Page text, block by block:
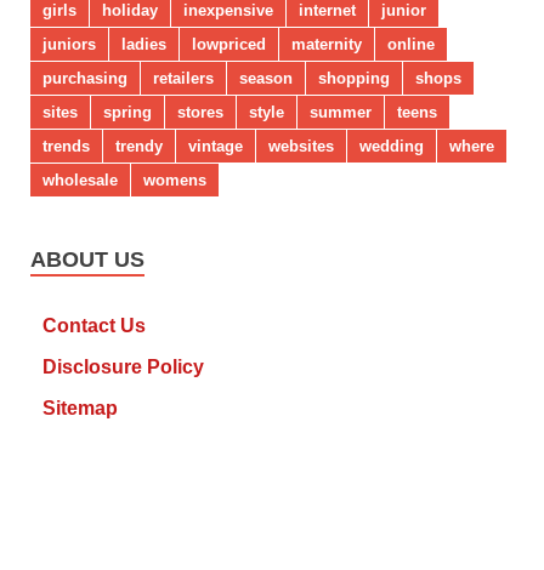
girls
holiday inexpensive internet
junior
juniors
ladies lowpriced maternity
online
purchasing
retailers season shopping
shops
sites
spring stores style summer
teens
trends
trendy vintage websites wedding
where
wholesale
womens
ABOUT US
Contact Us
Disclosure Policy
Sitemap